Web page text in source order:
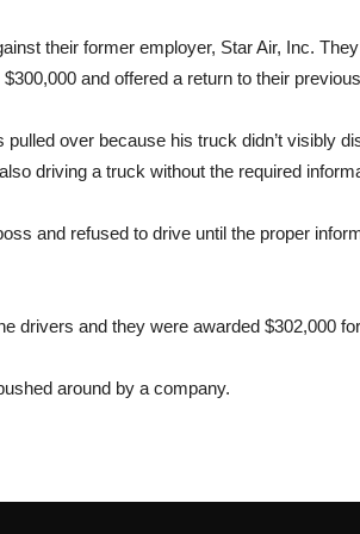
their former employer, Star Air, Inc.
and offered a return to their
over because his truck didn’t visibly
driving a truck without the required
and refused to drive until the proper
drivers and they were awarded $302,000
around by a company.